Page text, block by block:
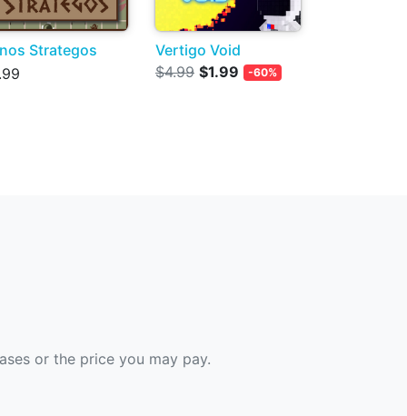
Strategos
Vertigo Void
$4.99 $1.99 -60%
or the price you may pay.